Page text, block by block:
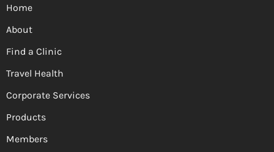
Home
About
Find a Clinic
Travel Health
Corporate Services
Products
Members